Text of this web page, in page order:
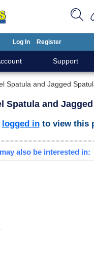
Log In Register
Support
Spatula and Jagged
Spatula and
logged into view this
also be interested in: